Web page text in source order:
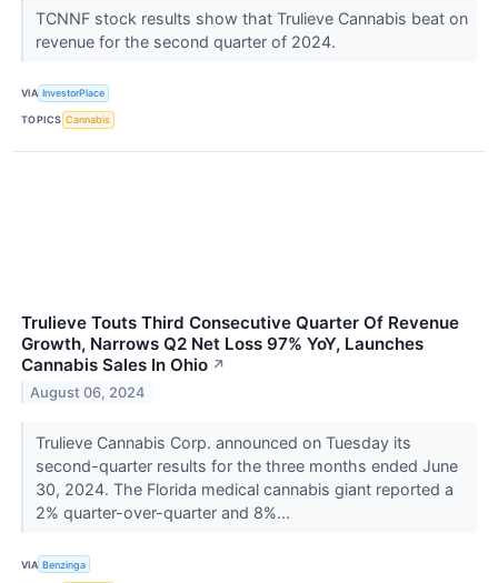
TCNNF stock results show that Trulieve Cannabis beat on
revenue for the second quarter of 2024.
VIA InvestorPlace
TOPICS Cannabis
Trulieve Touts Third Consecutive Quarter Of Revenue
Growth, Narrows Q2 Net Loss 97% YoY, Launches
Cannabis Sales In Ohio ↗
August 06, 2024
Trulieve Cannabis Corp. announced on Tuesday its
second-quarter results for the three months ended June
30, 2024. The Florida medical cannabis giant reported a
2% quarter-over-quarter and 8%...
VIA Benzinga